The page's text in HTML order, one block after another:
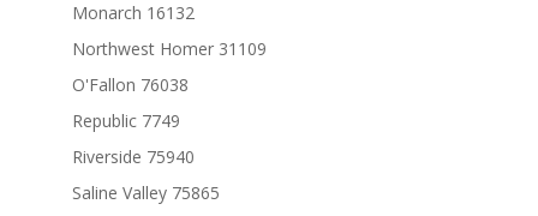
Monarch 16132
Northwest Homer 31109
O'Fallon 76038
Republic 7749
Riverside 75940
Saline Valley 75865